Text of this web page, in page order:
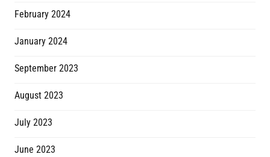
February 2024
January 2024
September 2023
August 2023
July 2023
June 2023